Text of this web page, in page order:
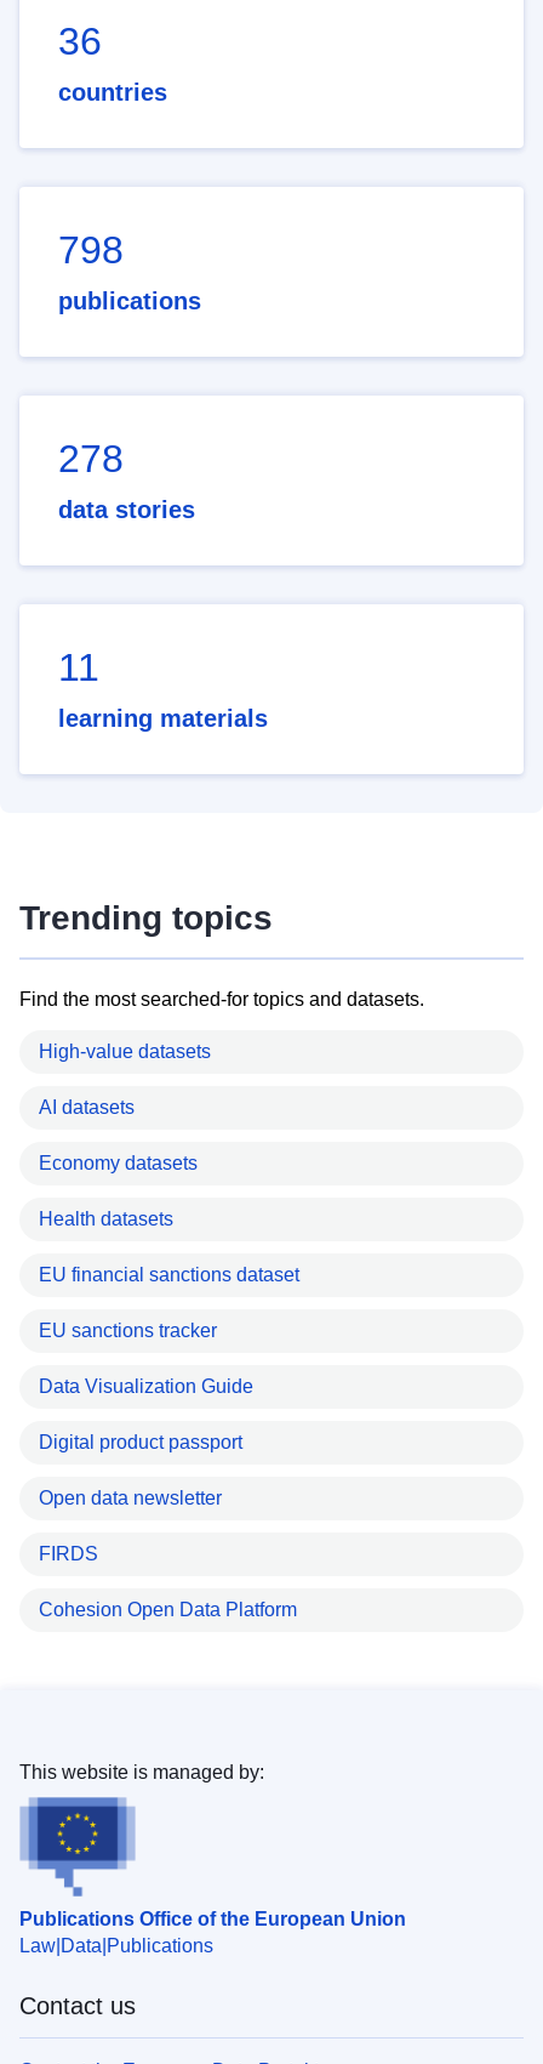
36
countries
798
publications
278
data stories
11
learning materials
Trending topics
Find the most searched-for topics and datasets.
High-value datasets
AI datasets
Economy datasets
Health datasets
EU financial sanctions dataset
EU sanctions tracker
Data Visualization Guide
Digital product passport
Open data newsletter
FIRDS
Cohesion Open Data Platform
Publications Office of the European Union
Law Data Publications
This website is managed by:
Contact us